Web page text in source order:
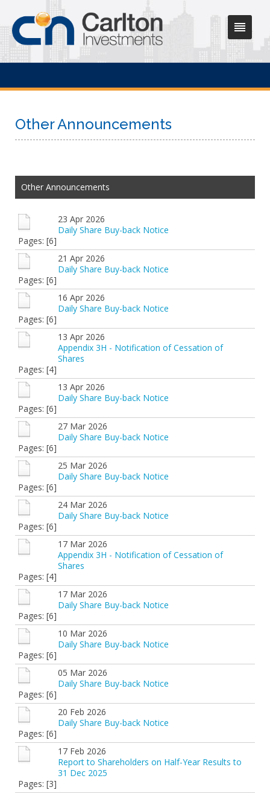
Other Announcements
Other Announcements
23 Apr 2026
Daily Share Buy-back Notice
Pages: [6]
21 Apr 2026
Daily Share Buy-back Notice
Pages: [6]
16 Apr 2026
Daily Share Buy-back Notice
Pages: [6]
13 Apr 2026
Appendix 3H - Notification of Cessation of
Shares
Pages: [4]
13 Apr 2026
Daily Share Buy-back Notice
Pages: [6]
27 Mar 2026
Daily Share Buy-back Notice
Pages: [6]
25 Mar 2026
Daily Share Buy-back Notice
Pages: [6]
24 Mar 2026
Daily Share Buy-back Notice
Pages: [6]
17 Mar 2026
Appendix 3H - Notification of Cessation of
Shares
Pages: [4]
17 Mar 2026
Daily Share Buy-back Notice
Pages: [6]
10 Mar 2026
Daily Share Buy-back Notice
Pages: [6]
05 Mar 2026
Daily Share Buy-back Notice
Pages: [6]
20 Feb 2026
Daily Share Buy-back Notice
Pages: [6]
17 Feb 2026
Report to Shareholders on Half-Year Results to
31 Dec 2025
Pages: [3]